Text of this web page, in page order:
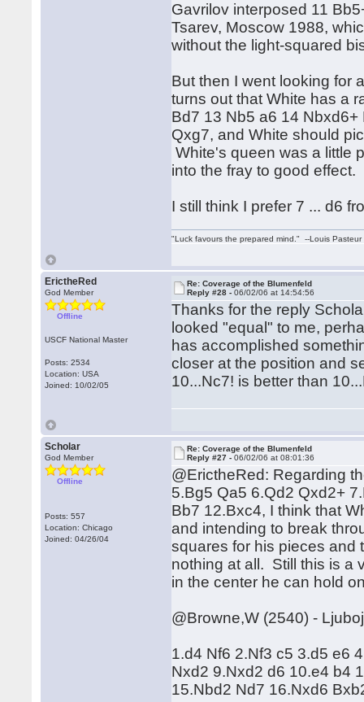
Gavrilov interposed 11
Tsarev, Moscow 1988,
without the light-squared
But then I went looking for
turns out that White has a
Bd7 13 Nb5 a6 14
Qxg7, and White should
White's queen was a little
into the fray to good effect.
I still think I prefer 7 ... d6
"Luck favours the prepared mind." --Louis Pasteur
ErictheRed
God Member
Offline
USCF National Master
Posts: 2534
Location: USA
Joined: 10/02/05
Re: Coverage of the Blumenfeld
Reply #28 -06/02/06 at 14:54:56
Thanks for the reply
looked "equal" to me,
has accomplished
closer at the position and
10...Nc7! is better than
Scholar
God Member
Offline
Posts: 557
Location: Chicago
Joined: 04/26/04
Re: Coverage of the Blumenfeld
Reply #27 -06/02/06 at 08:01:36
@ErictheRed: Regarding
5.Bg5 Qa5 6.Qd2 Qxd2+
Bb7 12.Bxc4, I think that
and intending to break
squares for his pieces and
nothing at all. Still this is a
in the center he can hold
@Browne,W (2540) -
1.d4 Nf6 2.Nf3 c5 3.d5 e6
Nxd2 9.Nxd2 d6 10.e4 b4
15.Nbd2 Nd7 16.Nxd6